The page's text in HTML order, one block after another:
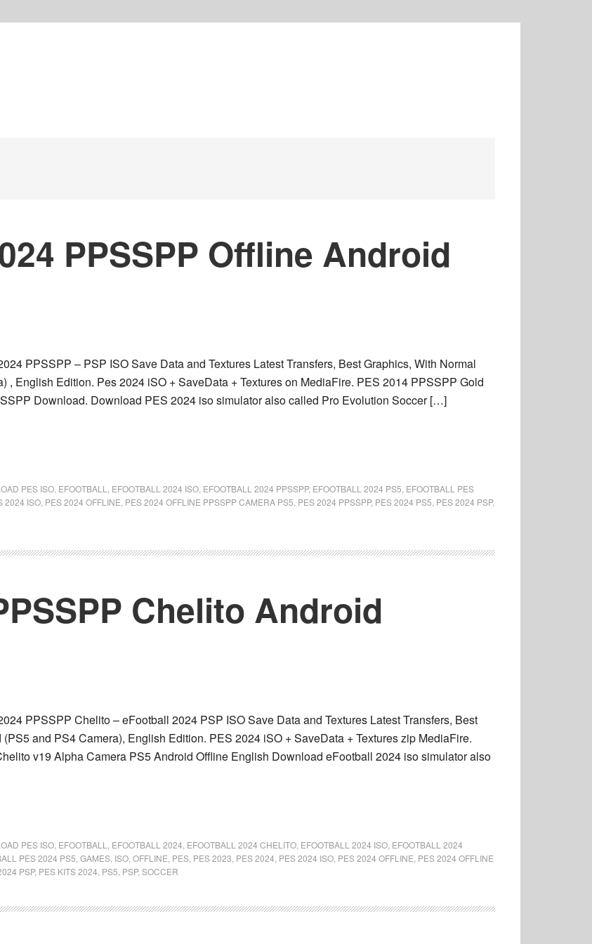
PPSSPP Offline Android
PPSSPP – PSP ISO Save Data and Textures Latest Transfers, Best Graphics, With Normal
, English Edition. Pes 2024 iSO + SaveData + Textures on MediaFire. PES 2014 PPSSPP Gold
Download. Download PES 2024 iso simulator also called Pro Evolution Soccer […]
PES ISO EFOOTBALL EFOOTBALL 2024 ISO EFOOTBALL 2024 PPSSPP, EFOOTBALL 2024 PS5 EFOOTBALL PES
2024 ISO PES 2024 OFFLINE PES 2024 OFFLINE PPSSPP CAMERA PS5 PES 2024 PPSSPP, PES 2024 PS5 PES 2024 PSP,
Chelito Android
PPSSPP Chelito – eFootball 2024 PSP ISO Save Data and Textures Latest Transfers, Best
and PS4 Camera), English Edition. PES 2024 iSO + SaveData + Textures zip MediaFire.
v19 Alpha Camera PS5 Android Offline English Download eFootball 2024 iso simulator also
PES ISO EFOOTBALL EFOOTBALL 2024 EFOOTBALL 2024 CHELITO EFOOTBALL 2024 ISO EFOOTBALL 2024
PES 2024 PS5 GAMES ISO OFFLINE PES PES 2023 PES 2024 PES 2024 ISO PES 2024 OFFLINE PES 2024 OFFLINE
PSP, PES KITS 2024 PS5 PSP, SOCCER